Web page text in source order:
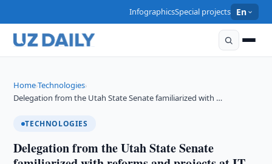
InfographicsSpecial projects En
Home›Technologies›
Delegation from the Utah State Senate familiarized with …
TECHNOLOGIES
Delegation from the Utah State Senate